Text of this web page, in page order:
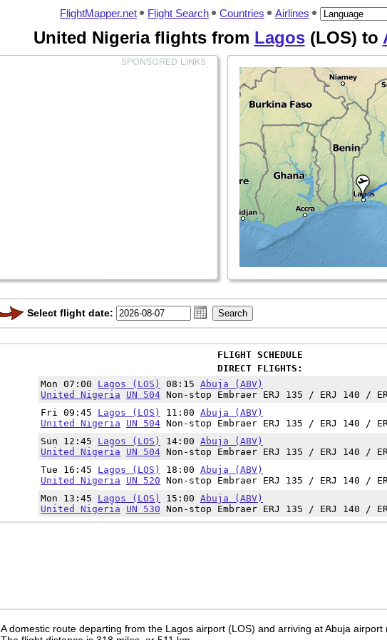
FlightMapper.net Flight Search Countries Airlines
United Nigeria flights from Lagos(LOS) to
Select flight date:
FLIGHT SCHEDULE
DIRECT FLIGHTS:
Mon 07:00 Lagos (LOS) 08:15 Abuja (ABV)
United Nigeria
UN 504 Non-stop Embraer ERJ 135 / ERJ 140 /
Fri 09:45 Lagos (LOS) 11:00 Abuja (ABV)
United Nigeria
UN 504 Non-stop Embraer ERJ 135 / ERJ 140 /
Sun 12:45 Lagos (LOS) 14:00 Abuja (ABV)
United Nigeria
UN 504 Non-stop Embraer ERJ 135 / ERJ 140 /
Tue 16:45 Lagos (LOS) 18:00 Abuja (ABV)
United Nigeria
UN 520 Non-stop Embraer ERJ 135 / ERJ 140 /
Mon 13:45 Lagos (LOS) 15:00 Abuja (ABV)
United Nigeria
UN 530 Non-stop Embraer ERJ 135 / ERJ 140 /
A domestic route departing from the Lagos airport (LOS) and arriving at Abuja airport